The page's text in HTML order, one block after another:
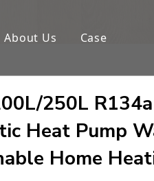
About Us Case
250L
Heat Pump
Home